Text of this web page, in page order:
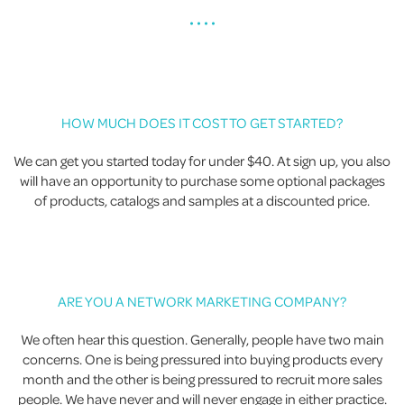
• • • •
HOW MUCH DOES IT COST TO GET STARTED?
We can get you started today for under $40. At sign up, you also
will have an opportunity to purchase some optional packages
of products, catalogs and samples at a discounted price.
ARE YOU A NETWORK MARKETING COMPANY?
We often hear this question. Generally, people have two main
concerns. One is being pressured into buying products every
month and the other is being pressured to recruit more sales
people. We have never and will never engage in either practice.